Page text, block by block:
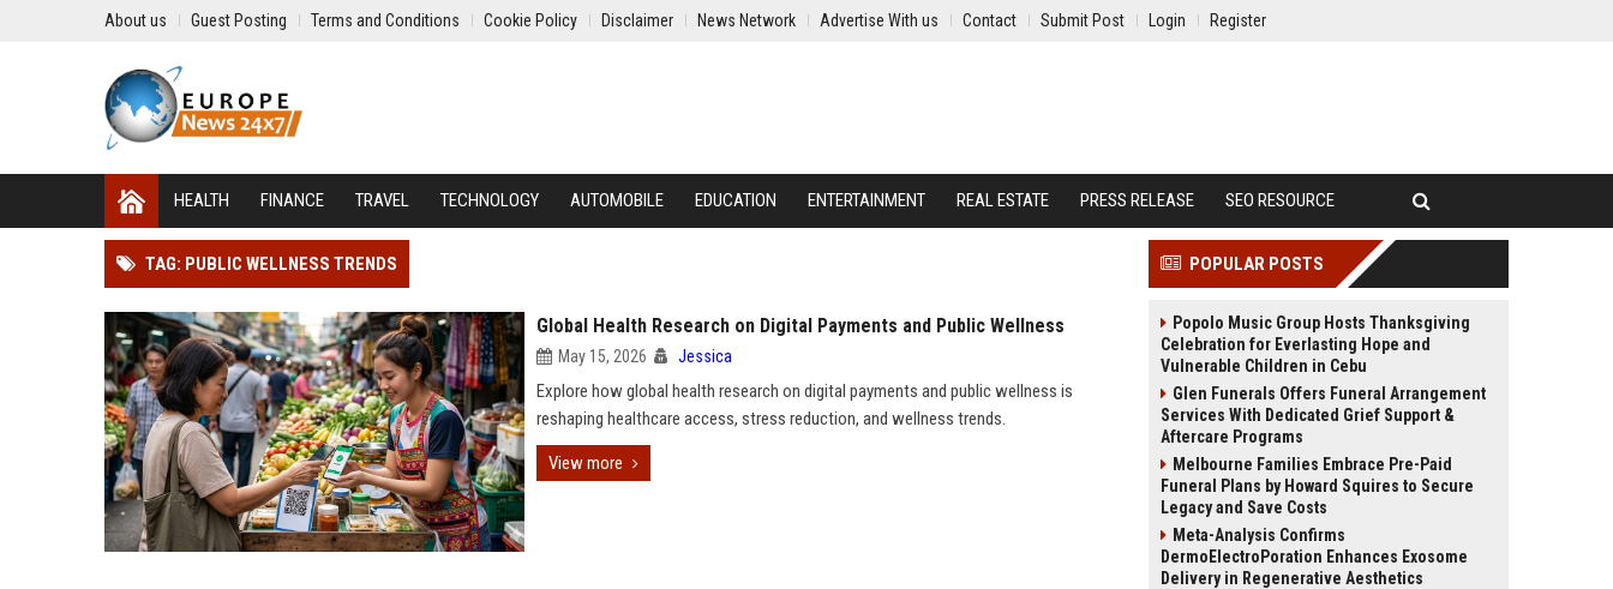
About us Guest Posting Terms and Conditions Cookie Policy Disclaimer News Network Advertise With us Contact Submit Post Login Register
HEALTH FINANCE TRAVEL TECHNOLOGY AUTOMOBILE EDUCATION ENTERTAINMENT REAL ESTATE PRESS RELEASE SEO RESOURCE
TAG: PUBLIC WELLNESS TRENDS
Global Health Research on Digital Payments and Public Wellness
May 15, 2026 Jessica
Explore how global health research on digital payments and public wellness is
reshaping healthcare access, stress reduction, and wellness trends.
View more
POPULAR POSTS
Popolo Music Group Hosts Thanksgiving
Celebration for Everlasting Hope and
Vulnerable Children in Cebu
Glen Funerals Offers Funeral Arrangement
Services With Dedicated Grief Support &
Aftercare Programs
Melbourne Families Embrace Pre-Paid
Funeral Plans by Howard Squires to Secure
Legacy and Save Costs
Meta-Analysis Confirms
DermoElectroPoration Enhances Exosome
Delivery in Regenerative Aesthetics